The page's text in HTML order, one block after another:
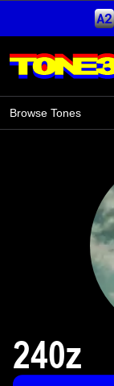
Browse Tones
240z